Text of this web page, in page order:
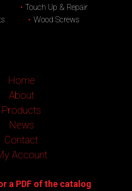
Touch Up & Repair
Wood Screws
Home
About
Products
News
Contact
Account
a PDF of the catalog